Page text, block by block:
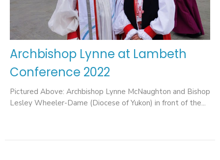
Archbishop Lynne at Lambeth
Conference 2022
Pictured Above: Archbishop Lynne McNaughton and Bishop
Lesley Wheeler-Dame (Diocese of Yukon) in front of the...